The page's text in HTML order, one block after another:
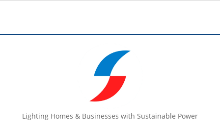
Lighting Homes & Businesses with Sustainable Power